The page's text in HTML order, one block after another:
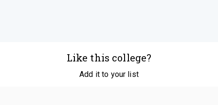
Like this college?
Add it to your list